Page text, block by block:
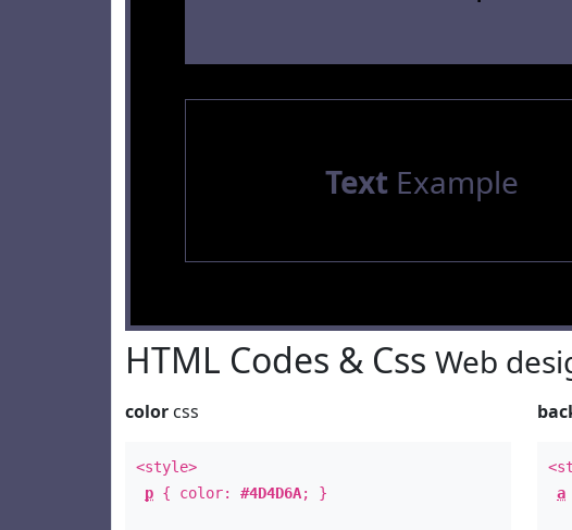
TextExample
HTML Codes & Css Web
color css
<style>
p { color: #4D4D6A; }
a